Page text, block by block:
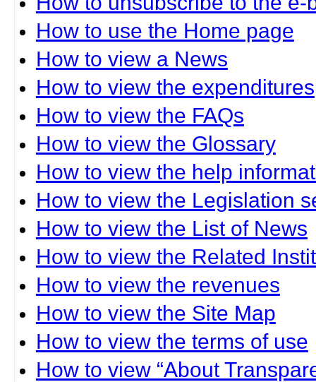
How to use the Home page
How to view a News
How to view the expenditures
How to view the FAQs
How to view the Glossary
How to view the help
How to view the Legislation
How to view the List of News
How to view the Related
How to view the revenues
How to view the Site Map
How to view the terms of use
How to view “About